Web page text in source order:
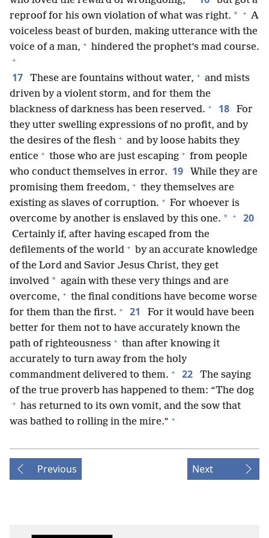
reproof for his own violation of what was right. * + A
voiceless beast of burden, making utterance with the
voice of a man, + hindered the prophet’s mad course.
+
17 These are fountains without water, + and mists
driven by a violent storm, and for them the
blackness of darkness has been reserved. + 18
For
they utter swelling expressions of no profit, and by
the desires of the flesh + and by loose habits they
entice + those who are just escaping + from people
who conduct themselves in error. 19
While they are
promising them freedom, + they themselves are
existing as slaves of corruption. + For whoever is
overcome by another is enslaved by this one. * + 20
Certainly if, after having escaped from the
defilements of the world + by an accurate knowledge
of the Lord and Savior Jesus Christ, they get
involved * again with these very things and are
overcome, + the final conditions have become worse
for them than the first. + 21
For it would have been
better for them not to have accurately known the
path of righteousness + than after knowing it
accurately to turn away from the holy
commandment delivered to them. + 22
The saying
of the true proverb has happened to them: “The dog
+ has returned to its own vomit, and the sow that
was bathed to rolling in the mire.” +
Previous Next